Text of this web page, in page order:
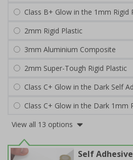
Class B+ Glow in the 1mm Rigid
2mm Rigid Plastic
3mm Aluminium Composite
2mm Super-Tough Rigid Plastic
Class C+ Glow in the Dark Self
Class C+ Glow in the Dark 1mm
View all 13 options
Self